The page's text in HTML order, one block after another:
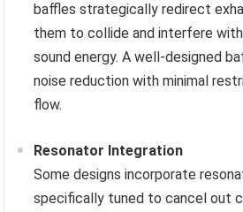
baffles strategically redirect
them to collide and interfere
sound energy. A well-designed
noise reduction with minimal
flow.
Resonator Integration
Some designs incorporate
specifically tuned to cancel out